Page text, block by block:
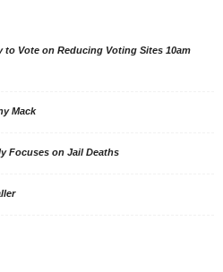
to Vote on Reducing Voting Sites 10am
Mack
Focuses on Jail Deaths